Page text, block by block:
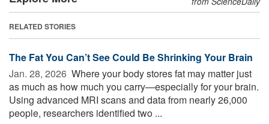
RELATED STORIES
The Fat You Can’t See Could Be Shrinking Your Brain
Jan. 28, 2026  Where your body stores fat may matter just
as much as how much you carry—especially for your brain.
Using advanced MRI scans and data from nearly 26,000
people, researchers identified two ...